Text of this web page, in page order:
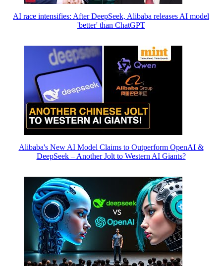
AI race intensifies: After DeepSeek, Alibaba releases AI model
'better' than ChatGPT
Alibaba's New AI Model Claims to Outperform OpenAI &
DeepSeek – Another Jolt to Western AI Giants?